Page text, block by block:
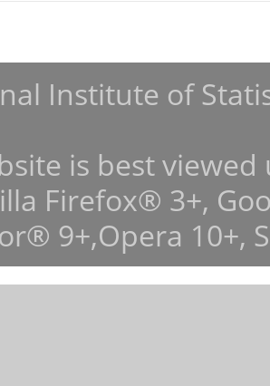
Institute of
is best
Firefox® 3+,
9+,Opera 10+,